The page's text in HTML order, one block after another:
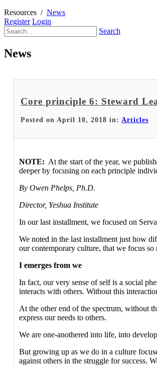
Resources / News
Register Login
Search
News
Core principle 6: Steward
Posted on April 10, 2018 in: Articles
NOTE: At the start of the year, we
deeper by focusing on each principle
By Owen Phelps, Ph.D.
Director, Yeshua Institute
In our last installment, we focused on
We noted in the last installment just how
our contemporary culture, that we focus
I emerges from we
In fact, our very sense of self is a social
interacts with others. Without this
At the other end of the spectrum, without
express our needs to others.
We are one-anothered into life, into
But growing up as we do in a culture
against others in the struggle for success.